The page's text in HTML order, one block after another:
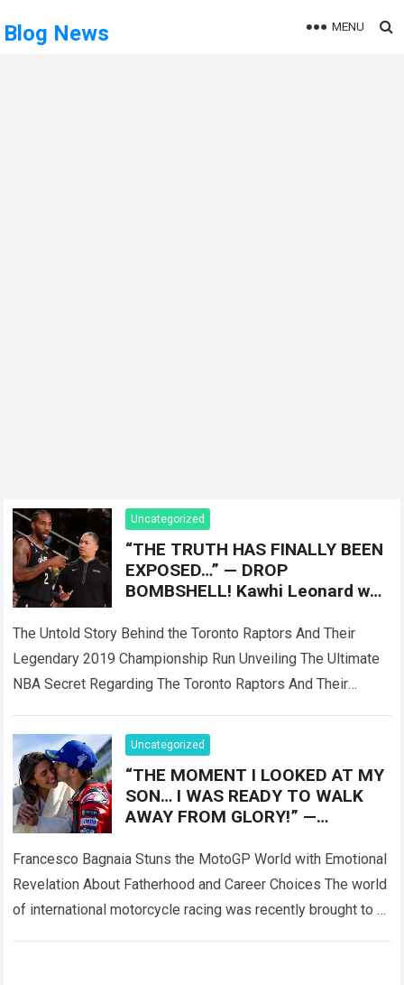
Blog News MENU
Uncategorized
“THE TRUTH HAS FINALLY BEEN
EXPOSED…” — DROP
BOMBSHELL! Kawhi Leonard was
Toronto Raptors
The Untold Story Behind the Toronto Raptors And Their
Legendary 2019 Championship Run Unveiling The Ultimate
NBA Secret Regarding The Toronto Raptors And Their
Uncategorized
“THE MOMENT I LOOKED AT MY
SON… I WAS READY TO WALK
AWAY FROM GLORY!” —
deeply emotional
Francesco Bagnaia Stuns the MotoGP World with Emotional
Revelation About Fatherhood and Career Choices The world
of international motorcycle racing was recently brought to a